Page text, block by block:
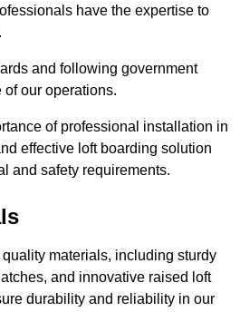
have the expertise to
and following government
of our operations.
of professional installation in
effective loft boarding solution
and safety requirements.
materials, including sturdy
and innovative raised loft
durability and reliability in our